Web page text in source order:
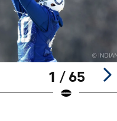
1 / 65